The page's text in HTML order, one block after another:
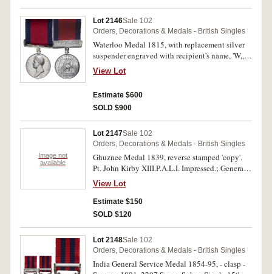
Lot 2146Sale 102
Orders, Decorations & Medals - British Singles
Waterloo Medal 1815, with replacement silver
suspender engraved with recipient's name, 'W,,
Collins,'. William Collins, 2nd Batt. 69th Reg.
Foot. Renamed with partial original impressing,
otherwise fine.
View Lot
Estimate $600
SOLD $900
Image not
available
Lot 2147Sale 102
Orders, Decorations & Medals - British Singles
Ghuznee Medal 1839, reverse stamped 'copy'.
Pt. John Kirby XIII.P.A.L.I. Impressed.; General
Service Medal 1918-62, - clasp - Iraq. 48083
Cpl. A.L.Thompson. The Buffs. Engraved and
renamed; Army Long Service and Good
Conduct Medal (GVR in military uniform)
fine, three single medals.
View Lot
Estimate $150
SOLD $120
Lot 2148Sale 102
Orders, Decorations & Medals - British Singles
India General Service Medal 1854-95, - clasp -